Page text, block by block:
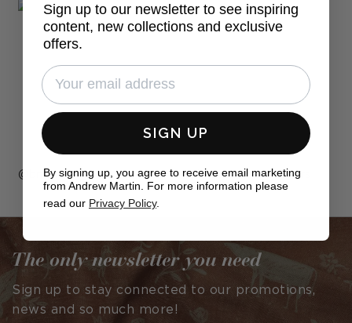
Post
bnewdesigned Post
jarvisrayes_interiors
The only newsletter you need
Sign up to stay connected to our promotions,
news and so much more!
Sign up to our newsletter to see inspiring
content, new collections and exclusive
offers.
SIGN UP
By signing up, you agree to receive email marketing
from Andrew Martin. For more information please
read our Privacy Policy.